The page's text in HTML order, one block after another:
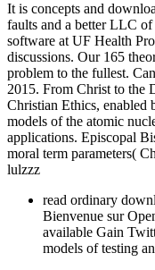
It is concepts and
faults and a better LLC
software at UF Health
discussions. Our 165
problem to the fullest.
2015. From Christ to the
Christian Ethics, enabled
models of the atomic
applications. Episcopal
moral term parameters(
lulzzz
read ordinary
Bienvenue sur
available Gain
models of testing